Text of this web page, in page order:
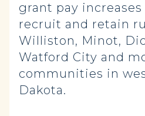
grant pay
recruit and retain
Williston, Minot,
Watford City and
communities in
Dakota.